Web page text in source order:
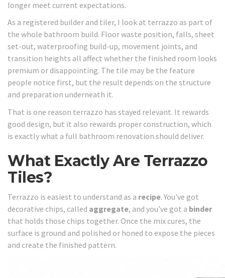
longer meet current expectations.
As a registered builder and tiler, I look at terrazzo as part of
the whole bathroom build. Floor waste position, falls, sheet
set-out, waterproofing build-up, movement joints, and
transition heights all affect whether the finished room looks
premium or disappointing. The tile may be the feature
people notice first, but the result depends on the structure
and preparation underneath it.
That is one reason terrazzo has stayed relevant. It rewards
good design, but it also rewards proper construction, which
is exactly what a full bathroom renovation should deliver.
What Exactly Are Terrazzo
Tiles?
Terrazzo is easiest to understand as a recipe. You've got
decorative chips, called aggregate, and you've got a binder
that holds those chips together. Once the mix cures, the
surface is ground and polished or honed to expose the pieces
and create the finished pattern.